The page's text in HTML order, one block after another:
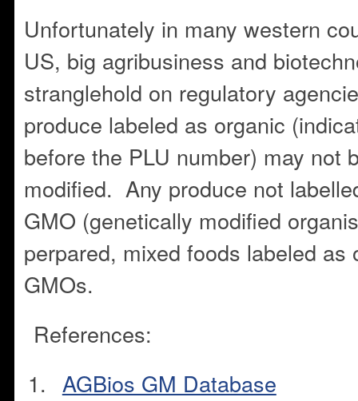
Unfortunately in many western
US, big agribusiness and
stranglehold on regulatory
produce labeled as organic
before the PLU number) may not
modified. Any produce not
GMO (genetically modified
perpared, mixed foods labeled as
GMOs.
References:
AGBios GM Database